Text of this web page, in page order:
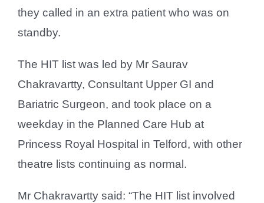
they called in an extra patient who was on
standby.
The HIT list was led by Mr Saurav
Chakravartty, Consultant Upper GI and
Bariatric Surgeon, and took place on a
weekday in the Planned Care Hub at
Princess Royal Hospital in Telford, with other
theatre lists continuing as normal.
Mr Chakravartty said: “The HIT list involved